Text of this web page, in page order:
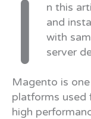
I
n this
and
with
server
Magento is
platforms used
high